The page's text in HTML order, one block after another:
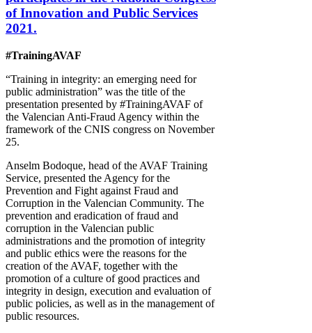
of Innovation and Public Services
2021.
#TrainingAVAF
“Training in integrity: an emerging need for
public administration” was the title of the
presentation presented by #TrainingAVAF of
the Valencian Anti-Fraud Agency within the
framework of the CNIS congress on November
25.
Anselm Bodoque, head of the AVAF Training
Service, presented the Agency for the
Prevention and Fight against Fraud and
Corruption in the Valencian Community. The
prevention and eradication of fraud and
corruption in the Valencian public
administrations and the promotion of integrity
and public ethics were the reasons for the
creation of the AVAF, together with the
promotion of a culture of good practices and
integrity in design, execution and evaluation of
public policies, as well as in the management of
public resources.